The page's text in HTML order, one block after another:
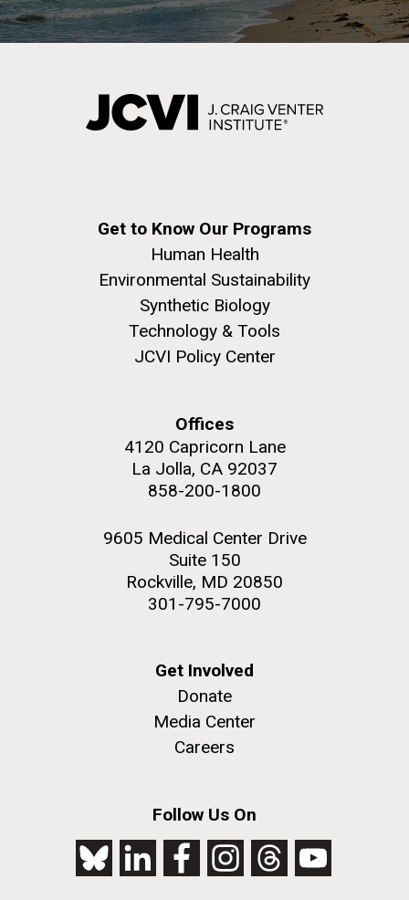
Get to Know Our Programs
Human Health
Environmental Sustainability
Synthetic Biology
Technology & Tools
JCVI Policy Center
Offices
4120 Capricorn Lane
La Jolla, CA 92037
858-200-1800
9605 Medical Center Drive
Suite 150
Rockville, MD 20850
301-795-7000
Get Involved
Donate
Media Center
Careers
Follow Us On